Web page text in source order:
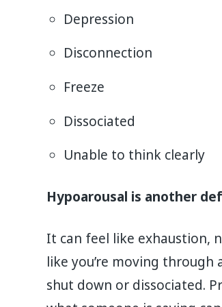
Depression
Disconnection
Freeze
Dissociated
Unable to think clearly
Hypoarousal is another
It can feel like exhaustion,
like you’re moving
shut down or dissociated.